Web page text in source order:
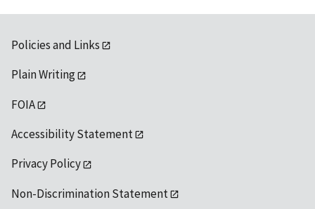
Policies and Links
Plain Writing
FOIA
Accessibility Statement
Privacy Policy
Non-Discrimination Statement